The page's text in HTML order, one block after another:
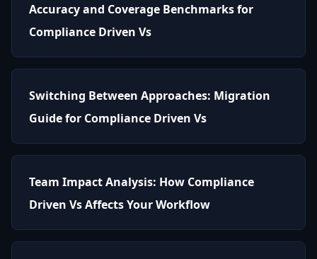
Accuracy and Coverage Benchmarks for
Compliance Driven Vs
Switching Between Approaches: Migration
Guide for Compliance Driven Vs
Team Impact Analysis: How Compliance
Driven Vs Affects Your Workflow